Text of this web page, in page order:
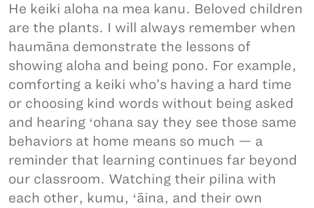
He keiki aloha na mea kanu. Beloved children
are the plants. I will always remember when
haumāna demonstrate the lessons of
showing aloha and being pono. For example,
comforting a keiki who’s having a hard time
or choosing kind words without being asked
and hearing ʻohana say they see those same
behaviors at home means so much — a
reminder that learning continues far beyond
our classroom. Watching their pilina with
each other, kumu, ʻāina, and their own